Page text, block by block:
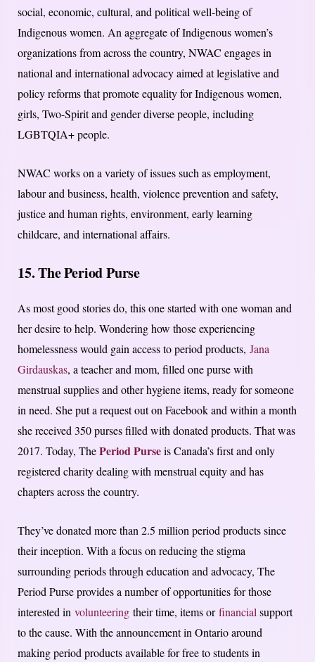
social, economic, cultural, and political well-being of
Indigenous women. An aggregate of Indigenous women’s
organizations from across the country, NWAC engages in
national and international advocacy aimed at legislative and
policy reforms that promote equality for Indigenous women,
girls, Two-Spirit and gender diverse people, including
LGBTQIA+ people.
NWAC works on a variety of issues such as employment,
labour and business, health, violence prevention and safety,
justice and human rights, environment, early learning
childcare, and international affairs.
15. The Period Purse
As most good stories do, this one started with one woman and
her desire to help. Wondering how those experiencing
homelessness would gain access to period products, Jana
Girdauskas, a teacher and mom, filled one purse with
menstrual supplies and other hygiene items, ready for someone
in need. She put a request out on Facebook and within a month
she received 350 purses filled with donated products. That was
2017. Today, ThePeriod Purseis Canada’s first and only
registered charity dealing with menstrual equity and has
chapters across the country.
They’ve donated more than 2.5 million period products since
their inception. With a focus on reducing the stigma
surrounding periods through education and advocacy, The
Period Purse provides a number of opportunities for those
interested in volunteering their time, items orfinancialsupport
to the cause. With the announcement in Ontario around
making period products available for free to students in